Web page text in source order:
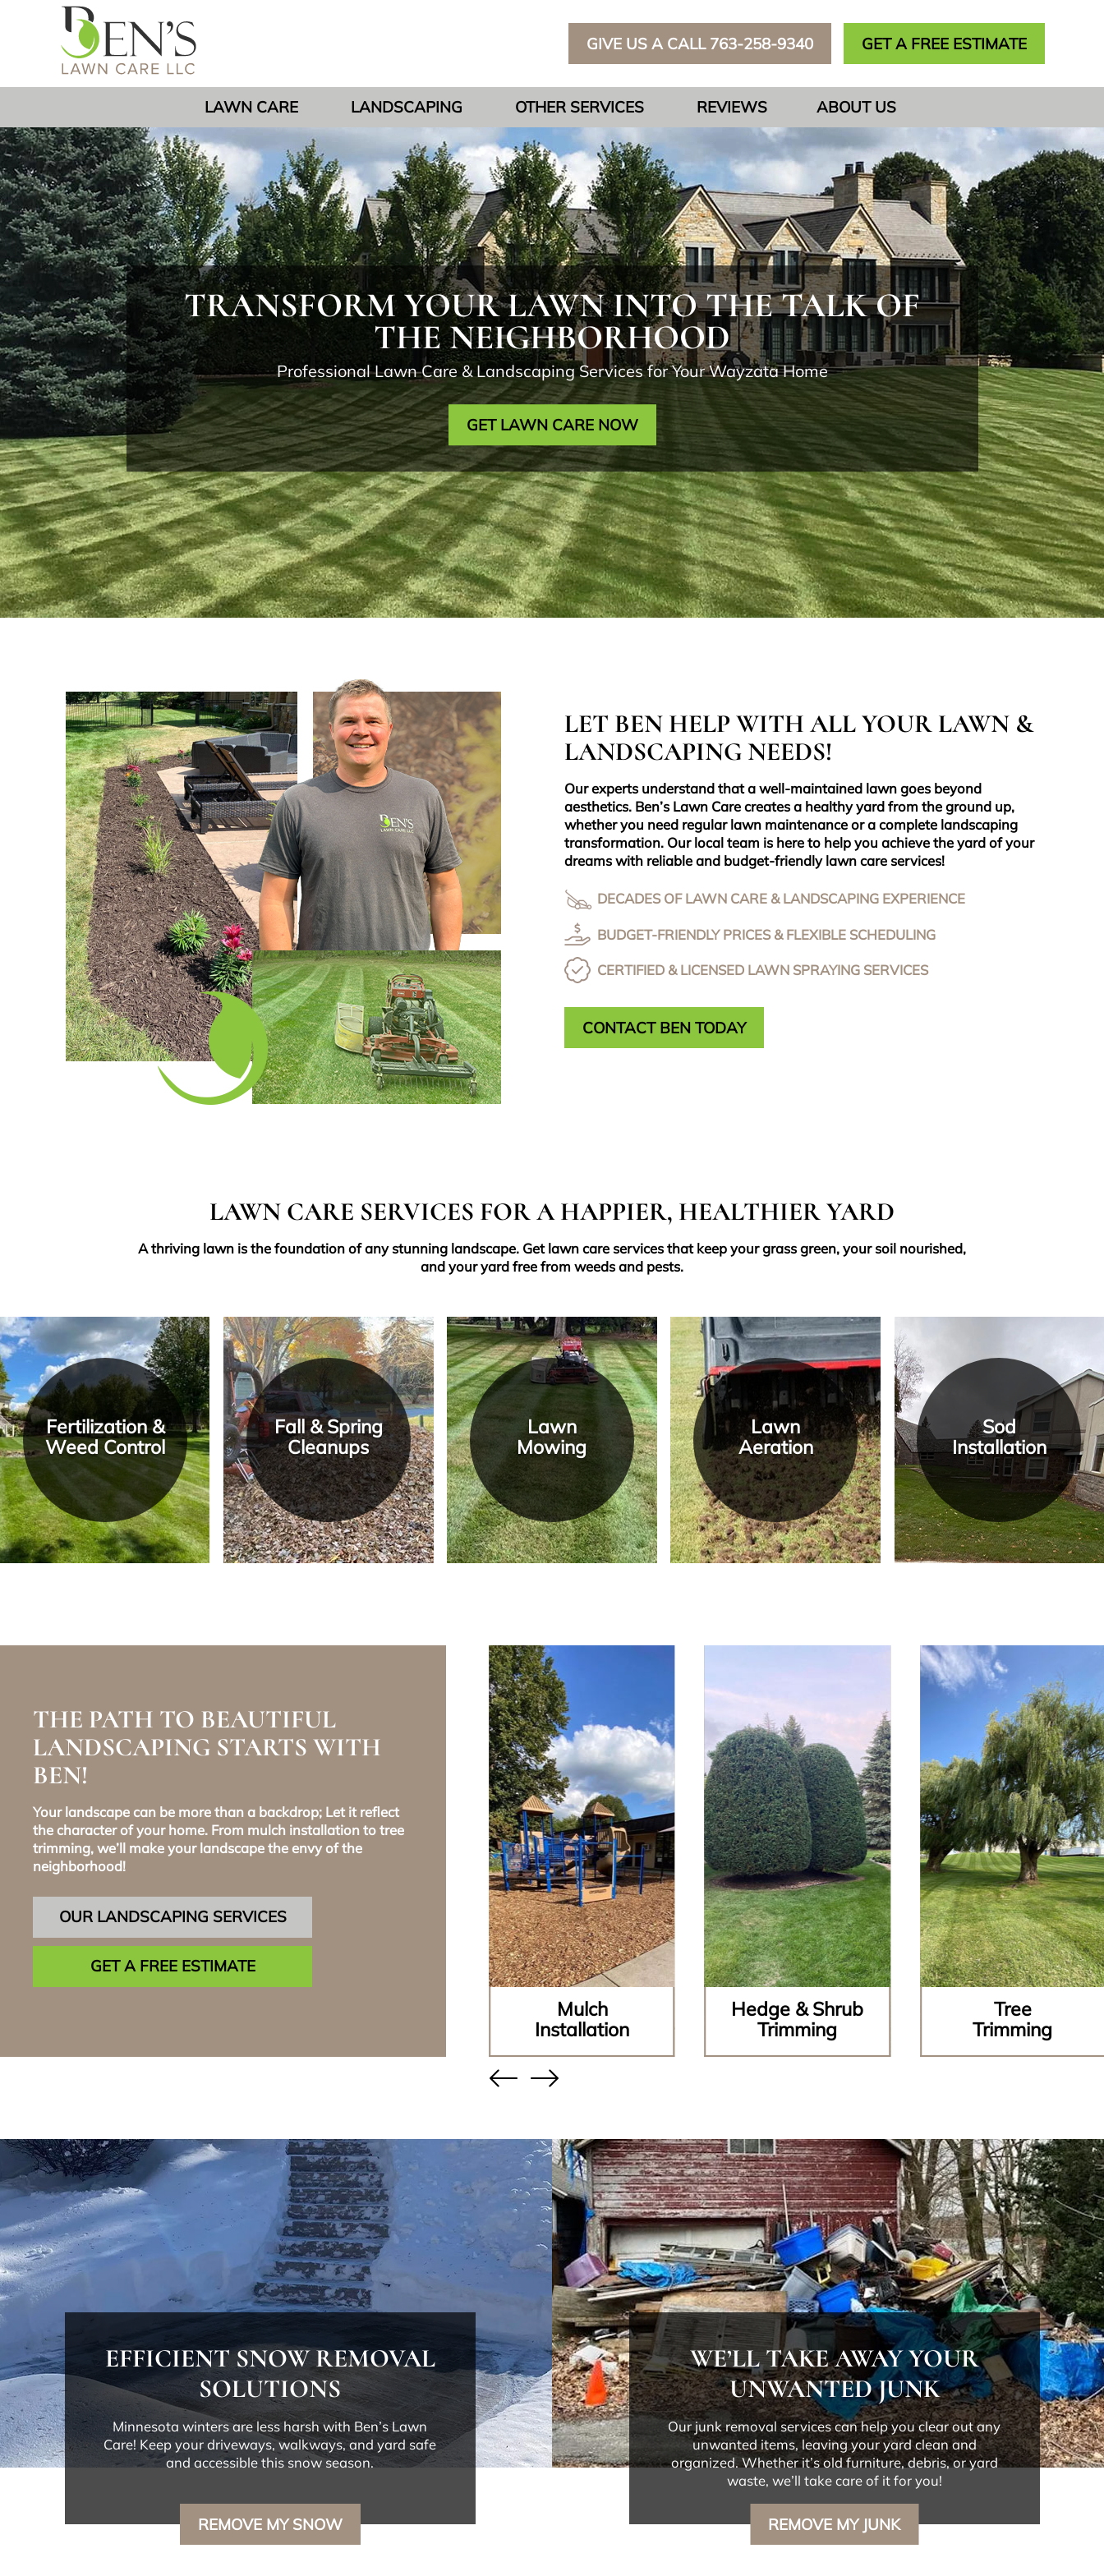
GIVE US A CALL 763-258-9340 GET A FREE ESTIMATE
LAWN CARE LANDSCAPING OTHER SERVICES REVIEWS ABOUT US
TRANSFORM YOUR LAWN INTO THE TALK OF
THE NEIGHBORHOOD
Professional Lawn Care & Landscaping Services for Your Wayzata Home
GET LAWN CARE NOW
LET BEN HELP WITH ALL YOUR LAWN &
LANDSCAPING NEEDS!
Our experts understand that a well-maintained lawn goes beyond
aesthetics. Ben’s Lawn Care creates a healthy yard from the ground up,
whether you need regular lawn maintenance or a complete landscaping
transformation. Our local team is here to help you achieve the yard of your
dreams with reliable and budget-friendly lawn care services!
DECADES OF LAWN CARE & LANDSCAPING EXPERIENCE
BUDGET-FRIENDLY PRICES & FLEXIBLE SCHEDULING
CERTIFIED & LICENSED LAWN SPRAYING SERVICES
CONTACT BEN TODAY
LAWN CARE SERVICES FOR A HAPPIER, HEALTHIER YARD
A thriving lawn is the foundation of any stunning landscape. Get lawn care services that keep your grass green, your soil nourished,
and your yard free from weeds and pests.
Fertilization &
Weed Control
Fall & Spring
Cleanups
Lawn
Mowing
Lawn
Aeration
Sod
Installation
THE PATH TO BEAUTIFUL
LANDSCAPING STARTS WITH
BEN!
Your landscape can be more than a backdrop; Let it reflect
the character of your home. From mulch installation to tree
trimming, we’ll make your landscape the envy of the
neighborhood!
OUR LANDSCAPING SERVICES
GET A FREE ESTIMATE
Mulch
Installation
Hedge & Shrub
Trimming
Tree
Trimming
EFFICIENT SNOW REMOVAL
SOLUTIONS
Minnesota winters are less harsh with Ben’s Lawn
Care! Keep your driveways, walkways, and yard safe
and accessible this snow season.
REMOVE MY SNOW
WE’LL TAKE AWAY YOUR
UNWANTED JUNK
Our junk removal services can help you clear out any
unwanted items, leaving your yard clean and
organized. Whether it’s old furniture, debris, or yard
waste, we’ll take care of it for you!
REMOVE MY JUNK